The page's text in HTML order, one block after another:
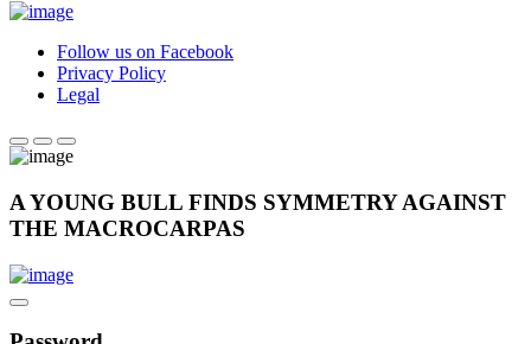
Follow us on Facebook
Privacy Policy
Legal
A YOUNG BULL FINDS SYMMETRY AGAINST
THE MACROCARPAS